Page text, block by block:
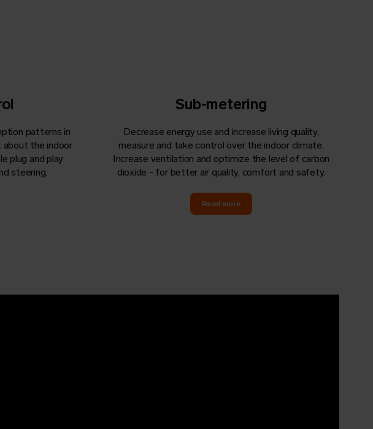
patterns in
about the indoor
plug and play
steering.
Sub-metering
Decrease energy use and increase living quality,
measure and take control over the indoor climate.
Increase ventilation and optimize the level of carbon
dioxide - for better air quality, comfort and safety.
Read more